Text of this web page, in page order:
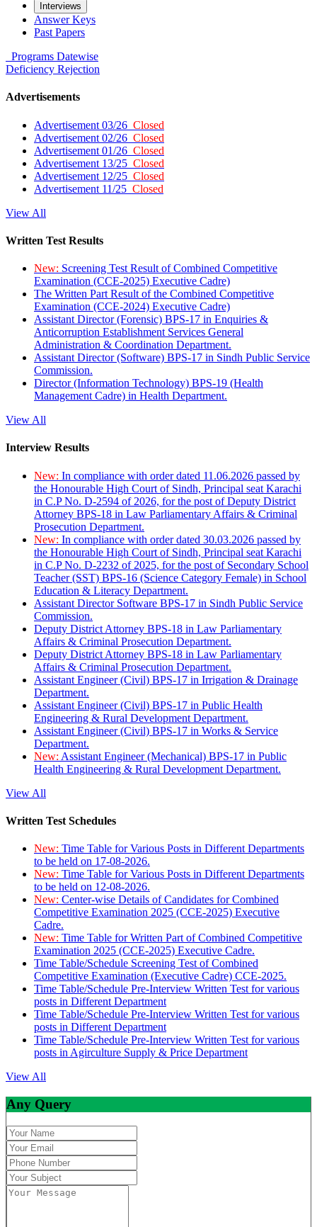
Interviews
Answer Keys
Past Papers
Programs Datewise
Deficiency Rejection
Advertisements
Advertisement 03/26 Closed
Advertisement 02/26 Closed
Advertisement 01/26 Closed
Advertisement 13/25 Closed
Advertisement 12/25 Closed
Advertisement 11/25 Closed
View All
Written Test Results
New: Screening Test Result of Combined Competitive
Examination (CCE-2025) Executive Cadre)
The Written Part Result of the Combined Competitive
Examination (CCE-2024) Executive Cadre)
Assistant Director (Forensic) BPS-17 in Enquiries &
Anticorruption Establishment Services General
Administration & Coordination Department.
Assistant Director (Software) BPS-17 in Sindh Public Service
Commission.
Director (Information Technology) BPS-19 (Health
Management Cadre) in Health Department.
View All
Interview Results
New: In compliance with order dated 11.06.2026 passed by
the Honourable High Court of Sindh, Principal seat Karachi
in C.P No. D-2594 of 2026, for the post of Deputy District
Attorney BPS-18 in Law Parliamentary Affairs & Criminal
Prosecution Department.
New: In compliance with order dated 30.03.2026 passed by
the Honourable High Court of Sindh, Principal seat Karachi
in C.P No. D-2232 of 2025, for the post of Secondary School
Teacher (SST) BPS-16 (Science Category Female) in School
Education & Literacy Department.
Assistant Director Software BPS-17 in Sindh Public Service
Commission.
Deputy District Attorney BPS-18 in Law Parliamentary
Affairs & Criminal Prosecution Department.
Deputy District Attorney BPS-18 in Law Parliamentary
Affairs & Criminal Prosecution Department.
Assistant Engineer (Civil) BPS-17 in Irrigation & Drainage
Department.
Assistant Engineer (Civil) BPS-17 in Public Health
Engineering & Rural Development Department.
Assistant Engineer (Civil) BPS-17 in Works & Service
Department.
New: Assistant Engineer (Mechanical) BPS-17 in Public
Health Engineering & Rural Development Department.
View All
Written Test Schedules
New: Time Table for Various Posts in Different Departments
to be held on 17-08-2026.
New: Time Table for Various Posts in Different Departments
to be held on 12-08-2026.
New: Center-wise Details of Candidates for Combined
Competitive Examination 2025 (CCE-2025) Executive
Cadre.
New: Time Table for Written Part of Combined Competitive
Examination 2025 (CCE-2025) Executive Cadre.
Time Table/Schedule Screening Test of Combined
Competitive Examination (Executive Cadre) CCE-2025.
Time Table/Schedule Pre-Interview Written Test for various
posts in Different Department
Time Table/Schedule Pre-Interview Written Test for various
posts in Different Department
Time Table/Schedule Pre-Interview Written Test for various
posts in Agirculture Supply & Price Department
View All
Any Query